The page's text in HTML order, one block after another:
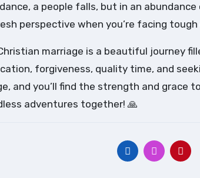
a people falls, but in an
perspective when you’re facing
marriage is a beautiful journey
forgiveness, quality time, and
and you’ll find the strength and grace
adventures together! 🙏